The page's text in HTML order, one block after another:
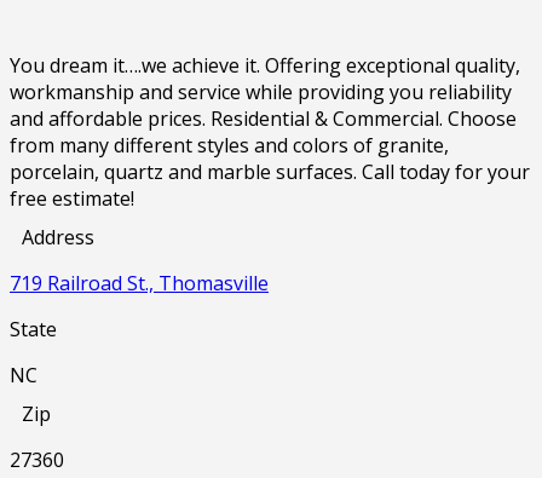
You dream it….we achieve it. Offering exceptional quality,
workmanship and service while providing you reliability
and affordable prices. Residential & Commercial. Choose
from many different styles and colors of granite,
porcelain, quartz and marble surfaces. Call today for your
free estimate!
Address
719 Railroad St., Thomasville
State
NC
Zip
27360